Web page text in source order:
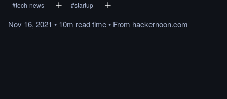
#tech-news #startup
Nov 16, 2021 • 10m readtime• From hackernoon.com